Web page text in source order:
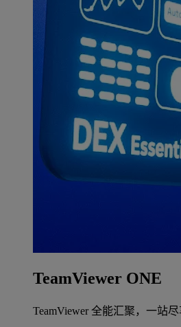
TeamViewer ONE
TeamViewer 全能汇聚，一站尽